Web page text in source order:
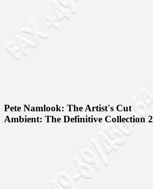
Pete Namlook: The Artist's Cut
Ambient: The Definitive Collection 2